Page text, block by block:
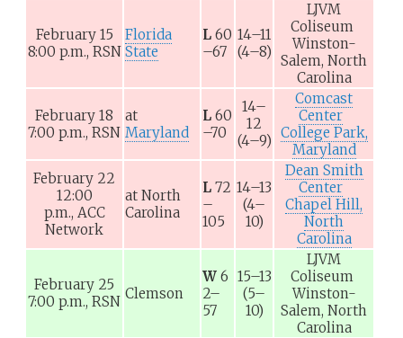
February 15
8:00 p.m., RSN
Florida
State
L 60
–67
14–11
(4–8)
LJVM
Coliseum
Winston-
Salem, North
Carolina
February 18
7:00 p.m., RSN
at
Maryland
L 60
–70
14–
12
(4–9)
Comcast
Center
College Park,
Maryland
February 22
12:00
p.m., ACC
Network
at North
Carolina
L 72
–
105
14–13
(4–
10)
Dean Smith
Center
Chapel Hill,
North
Carolina
February 25
7:00 p.m., RSN Clemson
W 6
2–
57
15–13
(5–
10)
LJVM
Coliseum
Winston-
Salem, North
Carolina